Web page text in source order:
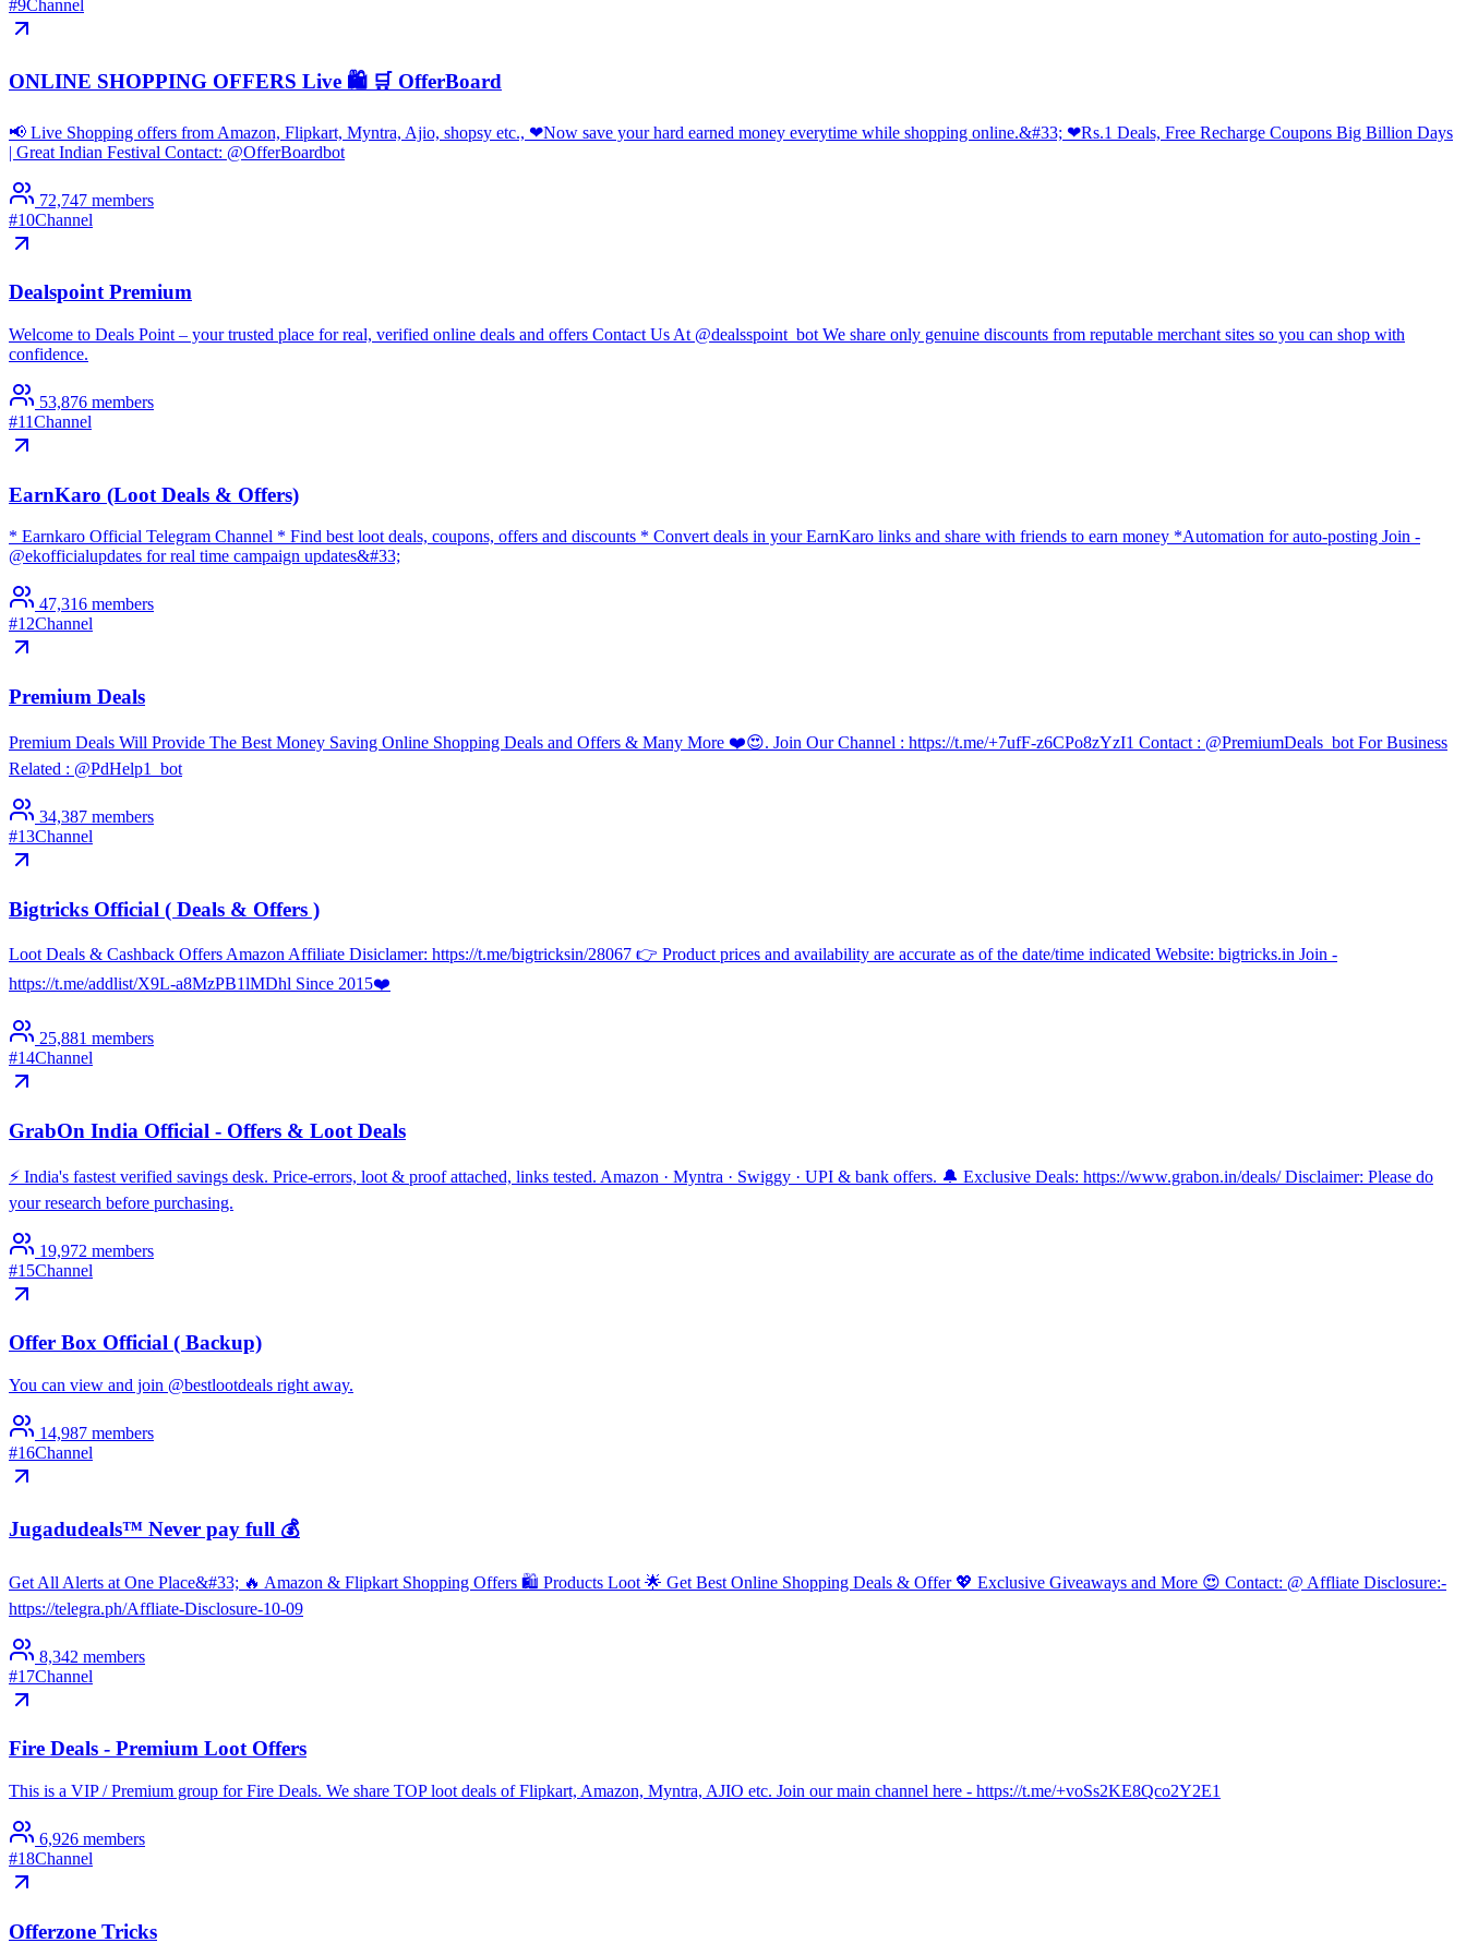
#9Channel
ONLINE SHOPPING OFFERS Live 🛍️ 🛒 OfferBoard
📢 Live Shopping offers from Amazon, Flipkart, Myntra, Ajio, shopsy etc., ❤Now save your hard earned money everytime while shopping online.&#33; ❤Rs.1 Deals, Free Recharge Coupons Big Billion Days
| Great Indian Festival Contact: @OfferBoardbot
72,747 members
#10Channel
Dealspoint Premium
Welcome to Deals Point – your trusted place for real, verified online deals and offers Contact Us At @dealsspoint_bot We share only genuine discounts from reputable merchant sites so you can shop with
confidence.
53,876 members
#11Channel
EarnKaro (Loot Deals & Offers)
* Earnkaro Official Telegram Channel * Find best loot deals, coupons, offers and discounts * Convert deals in your EarnKaro links and share with friends to earn money *Automation for auto-posting Join -
@ekofficialupdates for real time campaign updates&#33;
47,316 members
#12Channel
Premium Deals
Premium Deals Will Provide The Best Money Saving Online Shopping Deals and Offers & Many More ❤️😍. Join Our Channel : https://t.me/+7ufF-z6CPo8zYzI1 Contact : @PremiumDeals_bot For Business
Related : @PdHelp1_bot
34,387 members
#13Channel
Bigtricks Official ( Deals & Offers )
Loot Deals & Cashback Offers Amazon Affiliate Disiclamer: https://t.me/bigtricksin/28067 👉 Product prices and availability are accurate as of the date/time indicated Website: bigtricks.in Join -
https://t.me/addlist/X9L-a8MzPB1lMDhl Since 2015❤️
25,881 members
#14Channel
GrabOn India Official - Offers & Loot Deals
⚡️ India's fastest verified savings desk. Price-errors, loot & proof attached, links tested. Amazon · Myntra · Swiggy · UPI & bank offers. 🔔 Exclusive Deals: https://www.grabon.in/deals/ Disclaimer: Please do
your research before purchasing.
19,972 members
#15Channel
Offer Box Official ( Backup)
You can view and join @bestlootdeals right away.
14,987 members
#16Channel
Jugadudeals™ Never pay full 💰
Get All Alerts at One Place&#33; 🔥 Amazon & Flipkart Shopping Offers 🛍️ Products Loot 🌟 Get Best Online Shopping Deals & Offer 💖 Exclusive Giveaways and More 😍 Contact: @ Affliate Disclosure:-
https://telegra.ph/Affliate-Disclosure-10-09
8,342 members
#17Channel
Fire Deals - Premium Loot Offers
This is a VIP / Premium group for Fire Deals. We share TOP loot deals of Flipkart, Amazon, Myntra, AJIO etc. Join our main channel here - https://t.me/+voSs2KE8Qco2Y2E1
6,926 members
#18Channel
Offerzone Tricks